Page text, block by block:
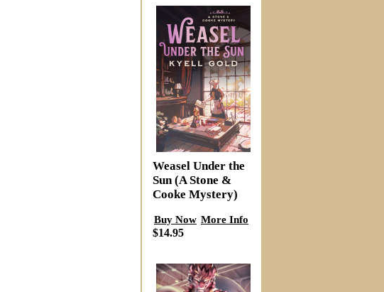
Weasel Under the
Sun (A Stone &
Cooke Mystery)
Buy Now More Info
$14.95